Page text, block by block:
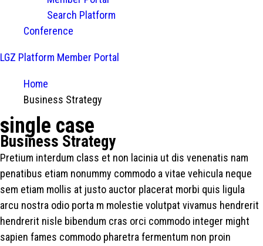
Search Platform
Conference
LGZ Platform Member Portal
Home
Business Strategy
single case
Business Strategy
Pretium interdum class et non lacinia ut dis venenatis nam
penatibus etiam nonummy commodo a vitae vehicula neque
sem etiam mollis at justo auctor placerat morbi quis ligula
arcu nostra odio porta m molestie volutpat vivamus hendrerit
hendrerit nisle bibendum cras orci commodo integer might
sapien fames commodo pharetra fermentum non proin